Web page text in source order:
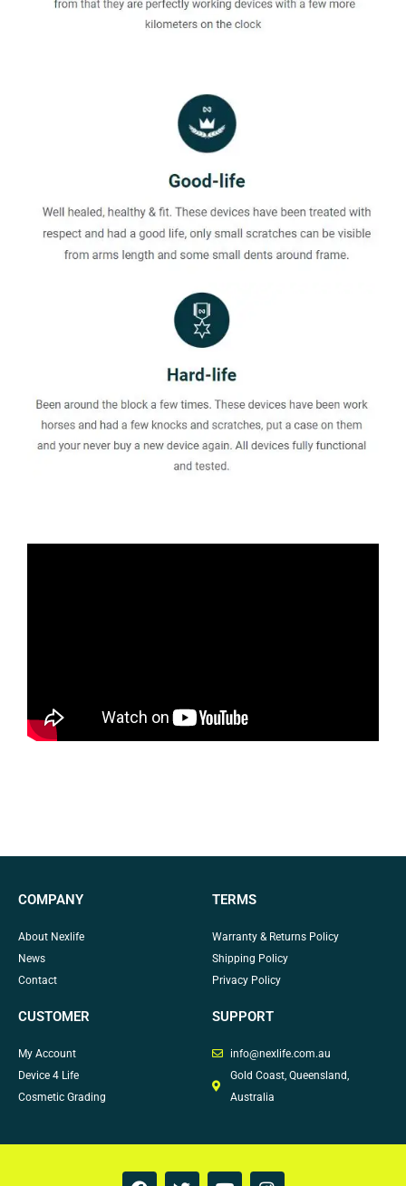
COMPANY
About Nexlife
News
Contact
TERMS
Warranty & Returns Policy
Shipping Policy
Privacy Policy
CUSTOMER
My Account
Device 4 Life
Cosmetic Grading
SUPPORT
info@nexlife.com.au
Gold Coast, Queensland,
Australia
F T Y I